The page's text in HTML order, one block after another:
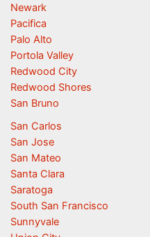
Newark
Pacifica
Palo Alto
Portola Valley
Redwood City
Redwood Shores
San Bruno
San Carlos
San Jose
San Mateo
Santa Clara
Saratoga
South San Francisco
Sunnyvale